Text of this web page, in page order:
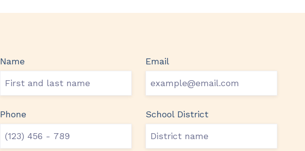
Name Email
Phone School District